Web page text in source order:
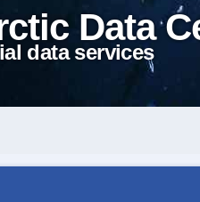
Data
data services